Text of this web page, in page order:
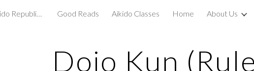
Skip to main content Skip to
AIKIDO: Brisbane Aikido Republic - Martial arts, Self Defence Good Reads Aikido Classes Home About Us
Dojo Kun